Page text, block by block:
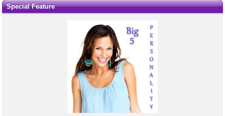
Special Feature